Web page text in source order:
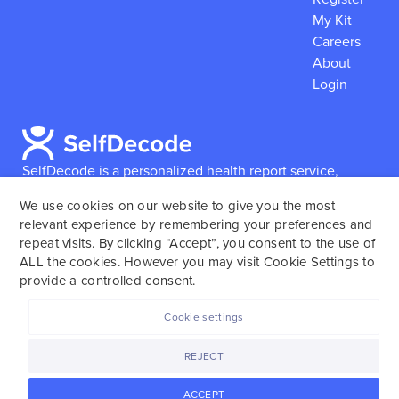
SelfDecode is a personalized health report service,
reports based on their genome.SelfDecode strongly
encourages those who use our service to consult and
work with an experienced healthcare provider as our
services are not to replace the relationship with a
My Kit
Careers
About
Login
We use cookies on our website to give you the most
relevant experience by remembering your preferences and
repeat visits. By clicking “Accept”, you consent to the use of
ALL the cookies. However you may visit Cookie Settings to
provide a controlled consent.
ACCEPT
REJECT
Cookie settings